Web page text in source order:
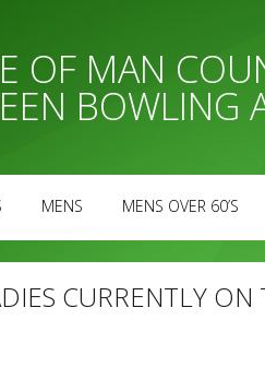
OF MAN
BOWLING
MENS MENS OVER 60’S
CURRENTLY ON